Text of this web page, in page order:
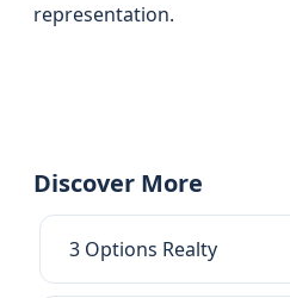
representation.
Discover More
3 Options Realty